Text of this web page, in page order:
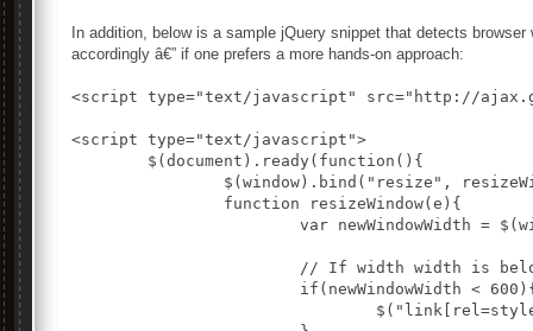
In addition, below is a sample jQuery snippet that detects
accordingly â€” if one prefers a more hands-on approach:
<script type="text/javascript" src="http://
<script type="text/javascript">